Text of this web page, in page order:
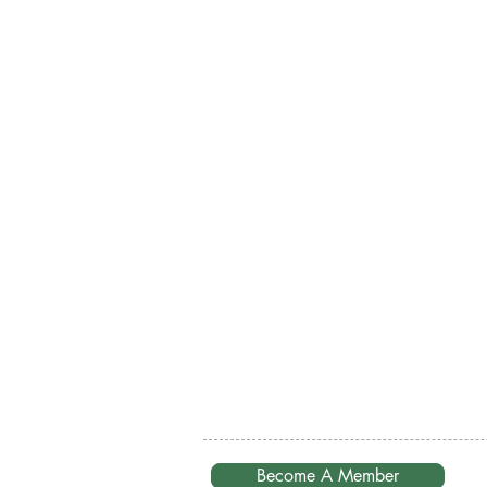
Become A Member